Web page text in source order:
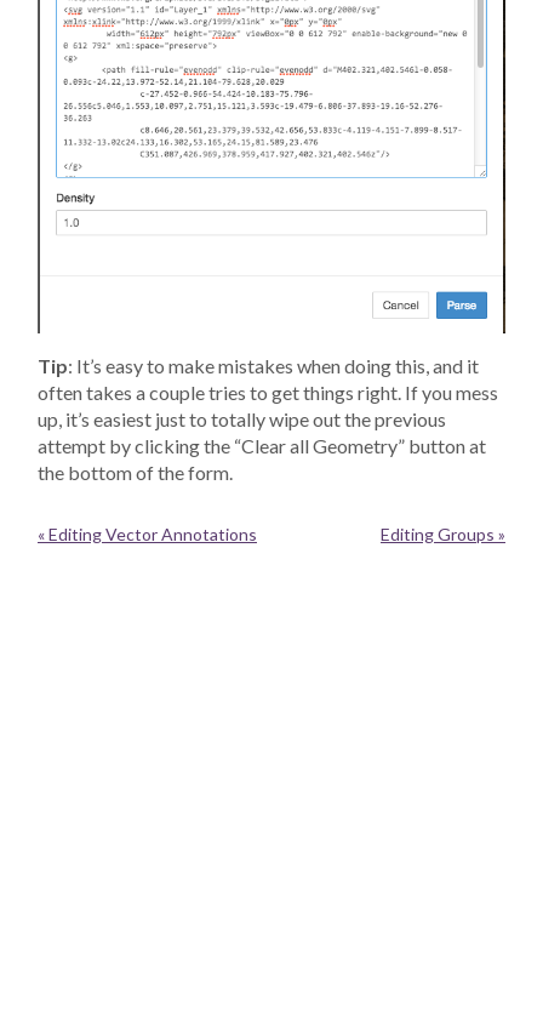
Tip: It’s easy to make mistakes when doing this, and it
often takes a couple tries to get things right. If you mess
up, it’s easiest just to totally wipe out the previous
attempt by clicking the “Clear all Geometry” button at
the bottom of the form.
« Editing Vector Annotations Editing Groups »